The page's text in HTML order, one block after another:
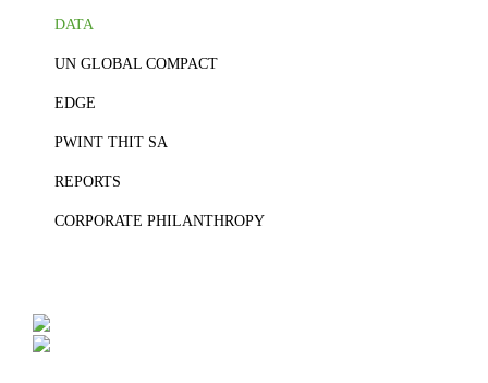
DATA
UN GLOBAL COMPACT
EDGE
PWINT THIT SA
REPORTS
CORPORATE PHILANTHROPY